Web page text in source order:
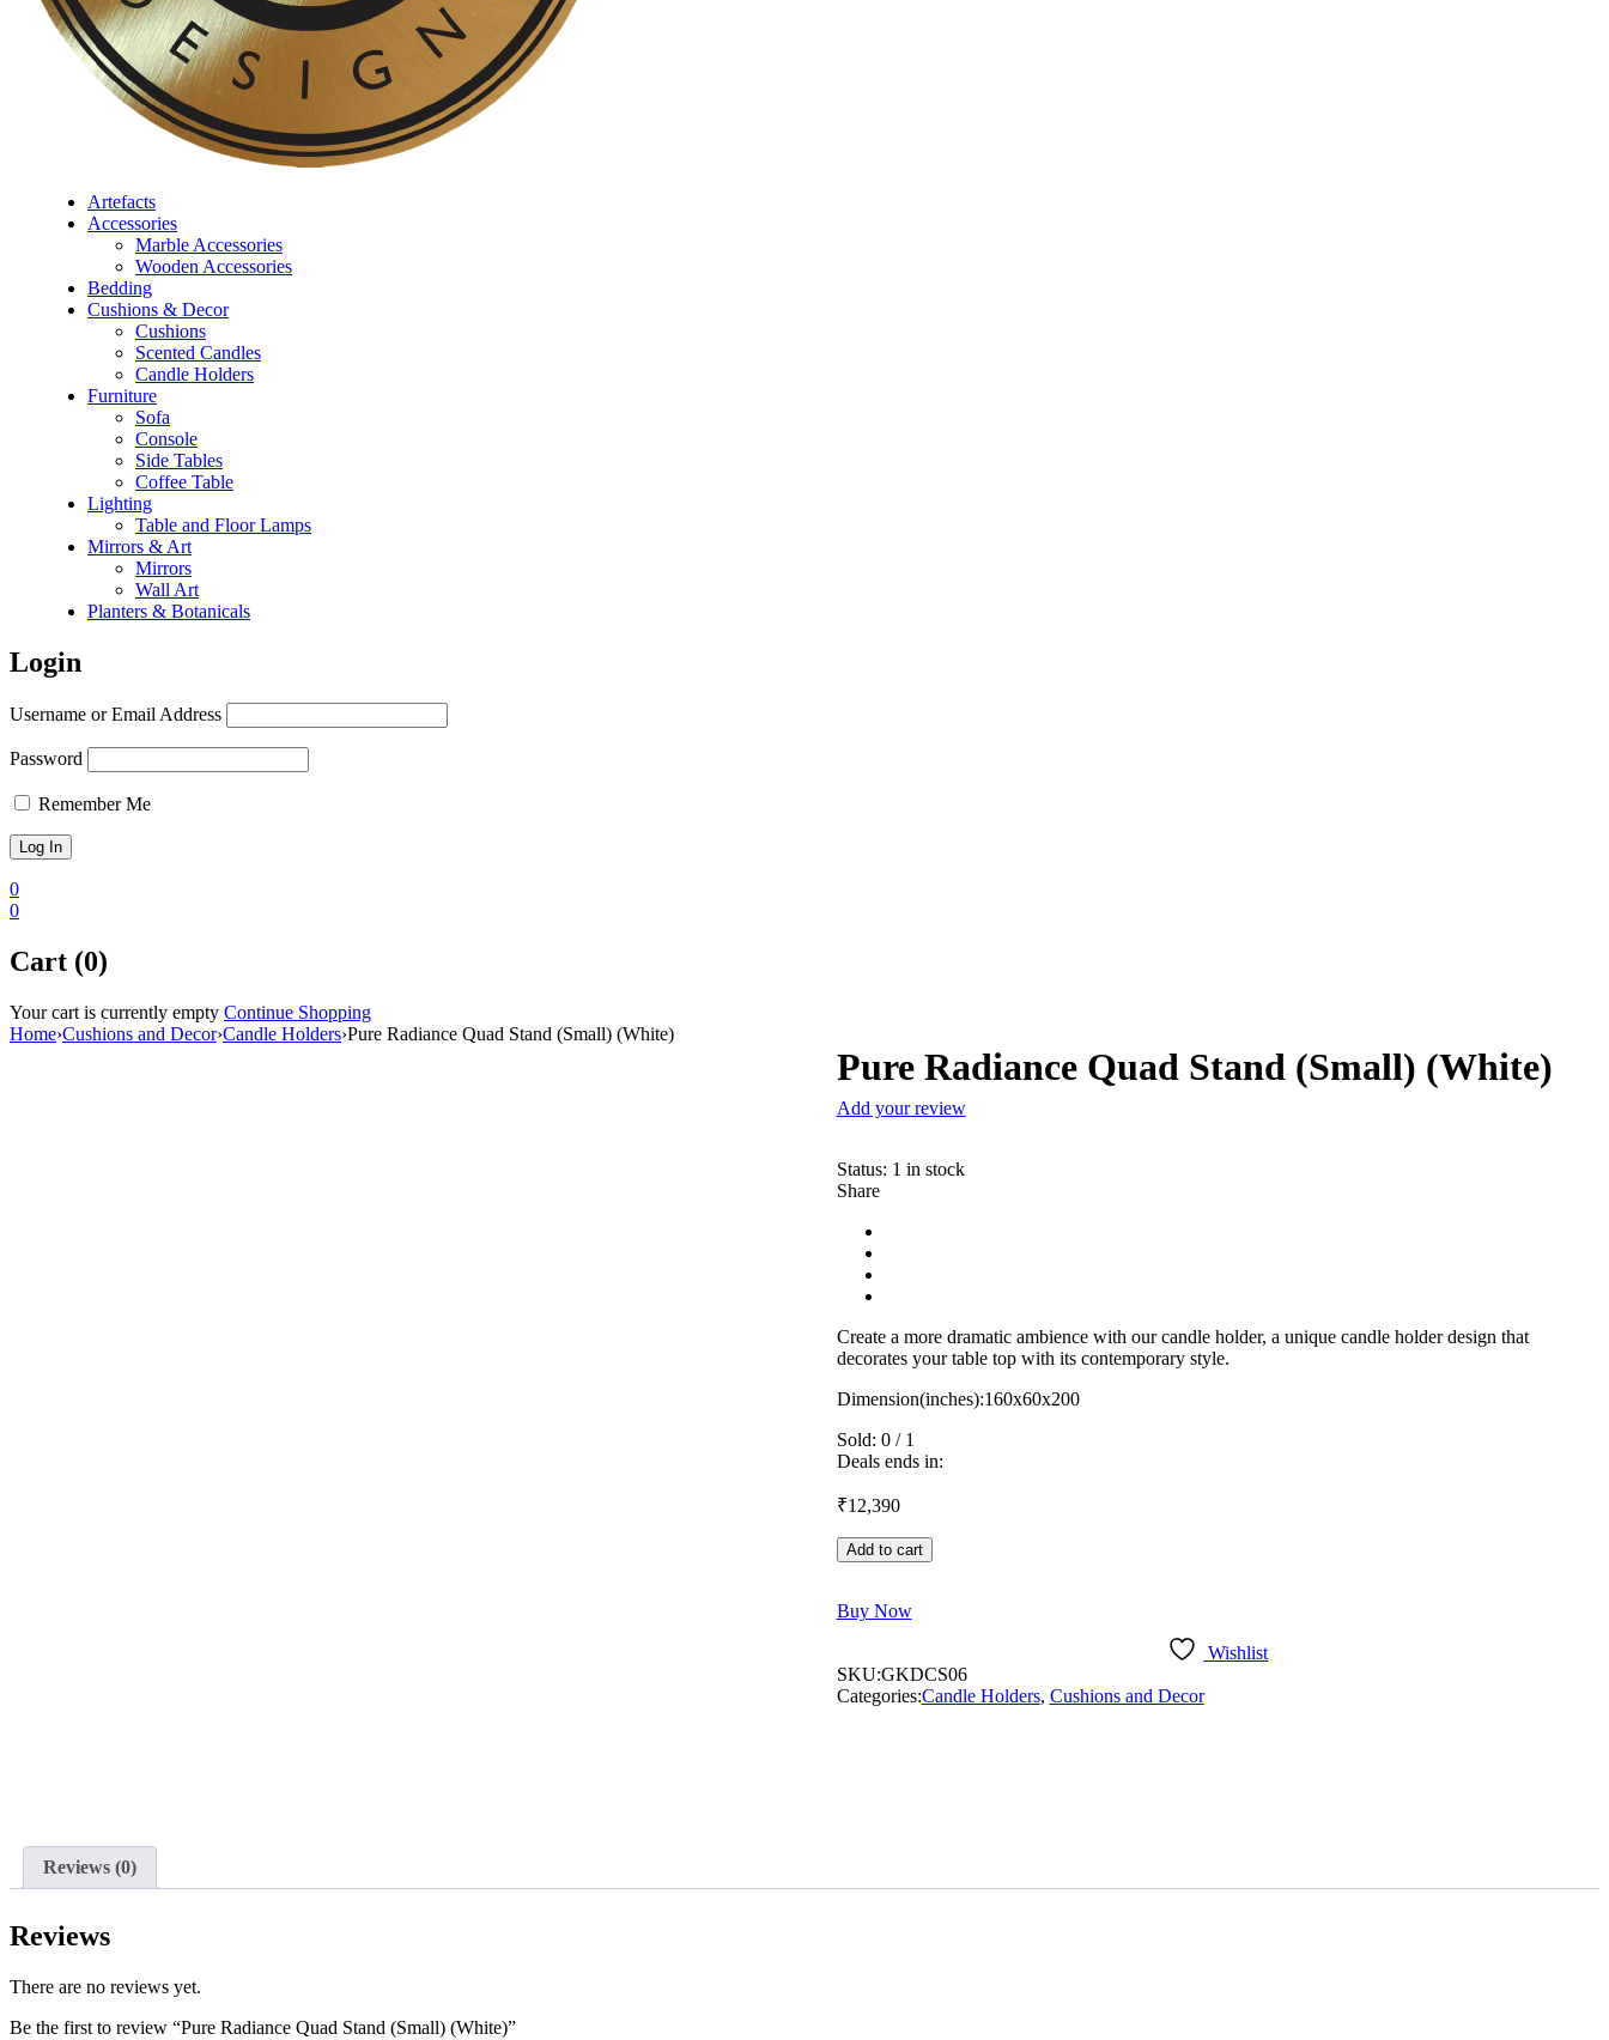
Artefacts
Accessories
Marble Accessories
Wooden Accessories
Bedding
Cushions & Decor
Cushions
⁠Scented Candles
Candle Holders
Furniture
Sofa
Console
Side Tables
⁠Coffee Table
Lighting
Table and Floor Lamps
Mirrors & Art
Mirrors
Wall Art
Planters & Botanicals
Login
Username or Email Address
Password
Remember Me
0
0
Cart (0)
Your cart is currently empty Continue Shopping
Home›Cushions and Decor›⁠Candle Holders›Pure Radiance Quad Stand (Small) (White)
Pure Radiance Quad Stand (Small) (White)
Add your review
Status: 1 in stock
Share
Create a more dramatic ambience with our candle holder, a unique candle holder design that
decorates your table top with its contemporary style.
Dimension(inches):160x60x200
Sold: 0 / 1
Deals ends in:
₹12,390
Add to cart
Buy Now
Wishlist
SKU:GKDCS06
Categories:⁠Candle Holders, Cushions and Decor
Reviews (0)
Reviews
There are no reviews yet.
Be the first to review “Pure Radiance Quad Stand (Small) (White)”